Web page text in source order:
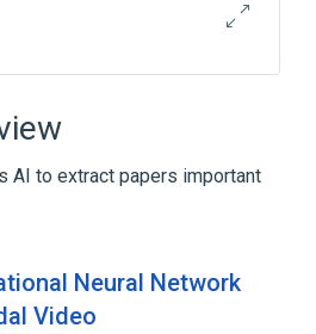
Servers
audit tools
AI to extract papers important
Neural Network
Video